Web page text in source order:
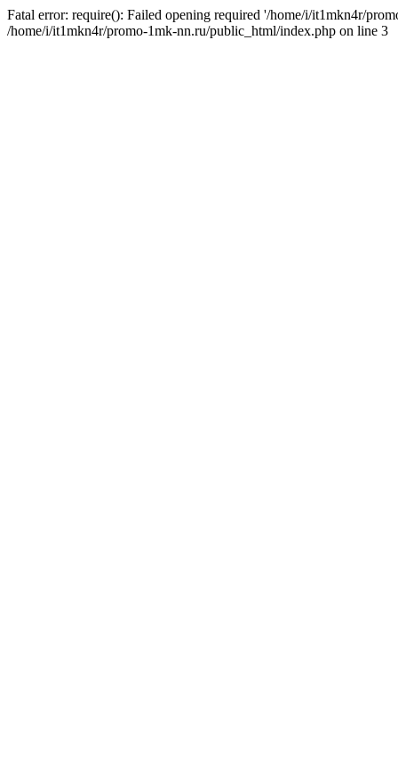
Fatal error: require(): Failed opening required '/home/i/it1mkn4r/
/home/i/it1mkn4r/promo-1mk-nn.ru/public_html/index.php on line 3